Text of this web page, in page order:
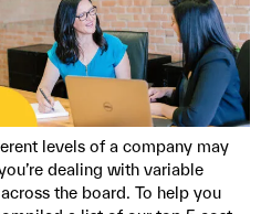
levels of a company may
dealing with variable
the board. To help you